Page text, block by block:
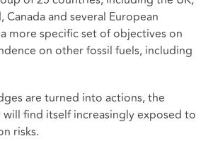
Canada and several European
more specific set of objectives on
on other fossil fuels, including
are turned into actions, the
will find itself increasingly exposed to
risks.